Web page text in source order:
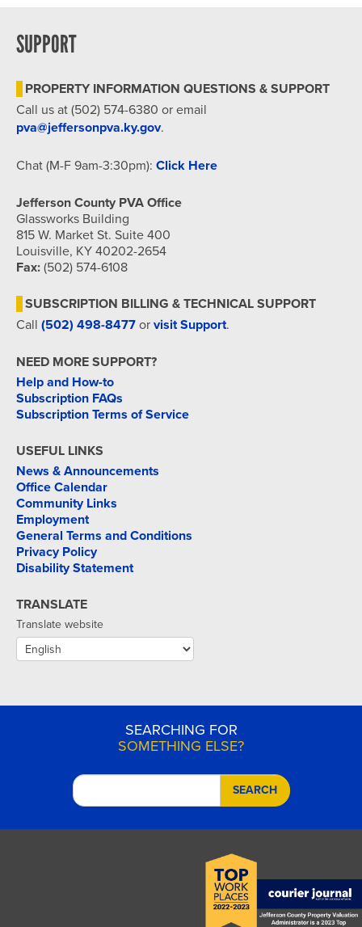
SUPPORT
PROPERTY INFORMATION QUESTIONS & SUPPORT
Call us at (502) 574-6380 or email
pva@jeffersonpva.ky.gov.
Chat (M-F 9am-3:30pm): Click Here
Jefferson County PVA Office
Glassworks Building
815 W. Market St. Suite 400
Louisville, KY 40202-2654
Fax: (502) 574-6108
SUBSCRIPTION BILLING & TECHNICAL SUPPORT
Call (502) 498-8477 or visit Support.
NEED MORE SUPPORT?
Help and How-to
Subscription FAQs
Subscription Terms of Service
USEFUL LINKS
News & Announcements
Office Calendar
Community Links
Employment
General Terms and Conditions
Privacy Policy
Disability Statement
TRANSLATE
Translate website
SEARCHING FOR
SOMETHING ELSE?
SEARCH